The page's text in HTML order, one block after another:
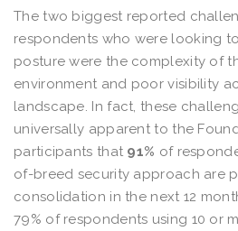
The two biggest reported
respondents who were looking
posture were the complexity of
environment and poor visibility
landscape. In fact, these
universally apparent to the
participants that 91% of
of-breed security approach are
consolidation in the next 12
79% of respondents using 10 or